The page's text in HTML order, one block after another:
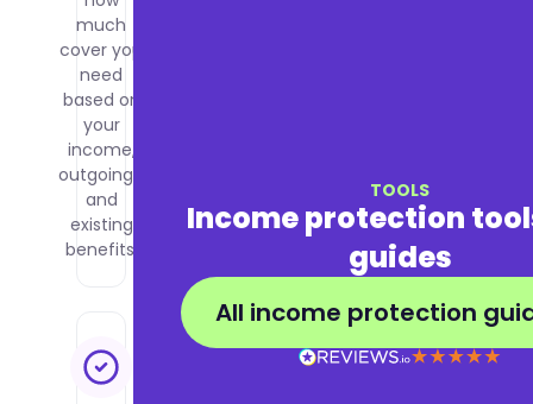
much
cover you
need
based on
your
income,
outgoings,
and
existing
benefits.
premiums
to get the
TOOLS
Income protection
guides
All income protection